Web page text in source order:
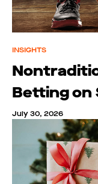
INSIGHTS
Betting on
July 30, 2026